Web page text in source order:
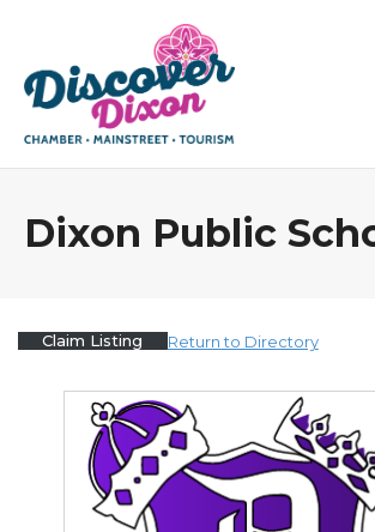
Dixon Public
Claim Listing Return to Directory